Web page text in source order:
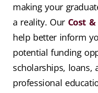
making your
a reality. Our Cost
help better inform
potential funding
scholarships, loans,
professional